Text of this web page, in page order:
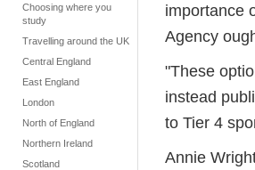
Choosing where you
study
Travelling around the UK
Central England
East England
London
North of England
Northern Ireland
Scotland
importance
Agency
"These
instead
to Tier 4
Annie